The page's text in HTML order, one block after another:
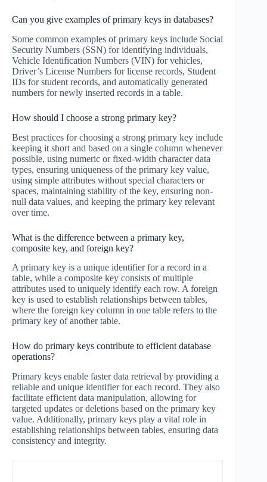
Can you give examples of primary keys in databases?
Some common examples of primary keys include Social
Security Numbers (SSN) for identifying individuals,
Vehicle Identification Numbers (VIN) for vehicles,
Driver’s License Numbers for license records, Student
IDs for student records, and automatically generated
numbers for newly inserted records in a table.
How should I choose a strong primary key?
Best practices for choosing a strong primary key include
keeping it short and based on a single column whenever
possible, using numeric or fixed-width character data
types, ensuring uniqueness of the primary key value,
using simple attributes without special characters or
spaces, maintaining stability of the key, ensuring non-
null data values, and keeping the primary key relevant
over time.
What is the difference between a primary key,
composite key, and foreign key?
A primary key is a unique identifier for a record in a
table, while a composite key consists of multiple
attributes used to uniquely identify each row. A foreign
key is used to establish relationships between tables,
where the foreign key column in one table refers to the
primary key of another table.
How do primary keys contribute to efficient database
operations?
Primary keys enable faster data retrieval by providing a
reliable and unique identifier for each record. They also
facilitate efficient data manipulation, allowing for
targeted updates or deletions based on the primary key
value. Additionally, primary keys play a vital role in
establishing relationships between tables, ensuring data
consistency and integrity.